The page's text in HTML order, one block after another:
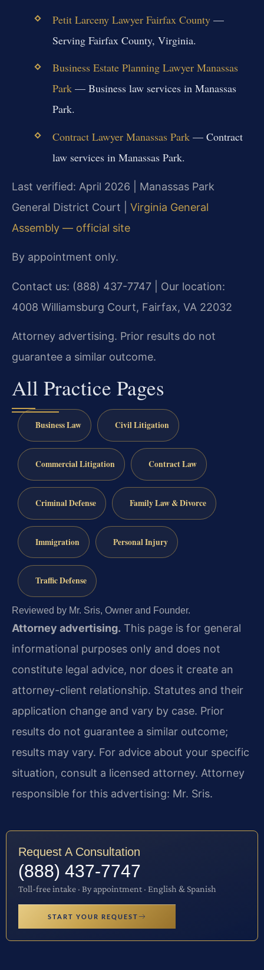
Petit Larceny Lawyer Fairfax County—
Serving Fairfax County, Virginia.
Business Estate Planning Lawyer Manassas
Park— Business law services in Manassas
Park.
Contract Lawyer Manassas Park— Contract
law services in Manassas Park.
Last verified: April 2026 | Manassas Park
General District Court | Virginia General
Assembly — official site
By appointment only.
Contact us: (888) 437-7747 | Our location:
4008 Williamsburg Court, Fairfax, VA 22032
Attorney advertising. Prior results do not
guarantee a similar outcome.
All Practice Pages
Business Law Civil Litigation
Commercial Litigation Contract Law
Criminal Defense Family Law & Divorce
Immigration Personal Injury
Traffic Defense
Reviewed by Mr. Sris, Owner and Founder.
Attorney advertising. This page is for general
informational purposes only and does not
constitute legal advice, nor does it create an
attorney-client relationship. Statutes and their
application change and vary by case. Prior
results do not guarantee a similar outcome;
results may vary. For advice about your specific
situation, consult a licensed attorney. Attorney
responsible for this advertising: Mr. Sris.
Request A Consultation
(888) 437-7747
Toll-free intake · By appointment · English & Spanish
START YOUR REQUEST